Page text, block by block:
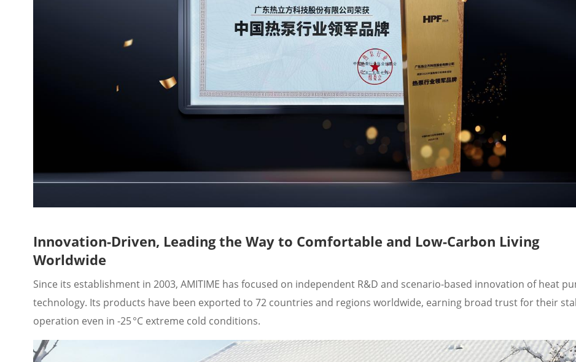
Innovation-Driven, Leading the Way to Comfortable and Low-Carbon Living
Worldwide
Since its establishment in 2003, AMITIME has focused on independent R&D and scenario-based innovation of heat
technology. Its products have been exported to 72 countries and regions worldwide, earning broad trust for their
operation even in -25 °C extreme cold conditions.